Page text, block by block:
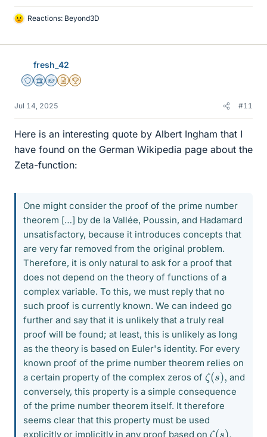
L
k
Reactions: Beyond3D
fresh_42
Staff Emeritus
Science Advisor
Homework Helper
Insights Author
2025 Award
Jul 14, 2025 #11
Here is an interesting quote by Albert Ingham that I
have found on the German Wikipedia page about the
Zeta-function:
One might consider the proof of the prime number
theorem […] by de la Vallée, Poussin, and Hadamard
unsatisfactory, because it introduces concepts that
are very far removed from the original problem.
Therefore, it is only natural to ask for a proof that
does not depend on the theory of functions of a
complex variable. To this, we must reply that no
such proof is currently known. We can indeed go
further and say that it is unlikely that a truly real
proof will be found; at least, this is unlikely as long
as the theory is based on Euler's identity. For every
known proof of the prime number theorem relies on
a certain property of the complex zeros of ζ(s)
,
and
conversely, this property is a simple consequence
of the prime number theorem itself. It therefore
seems clear that this property must be used
explicitly or implicitly in any proof based on ζ(s)
,